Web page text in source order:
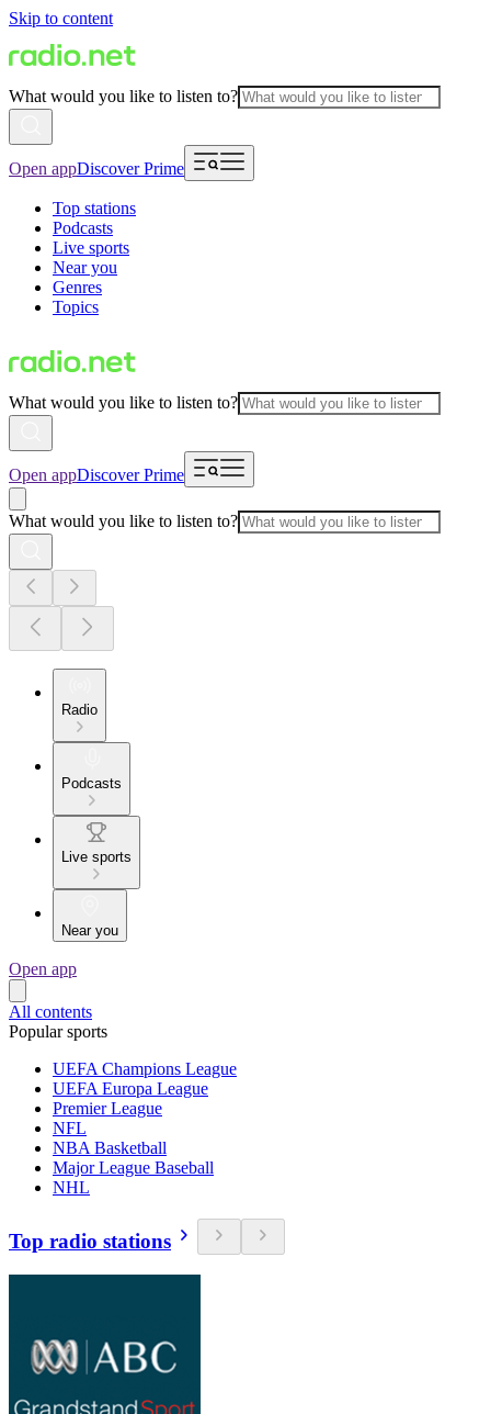
Skip to content
What would you like to listen to?
Open appDiscover Prime
Top stations
Podcasts
Live sports
Near you
Genres
Topics
What would you like to listen to?
Open appDiscover Prime
What would you like to listen to?
Radio
Podcasts
Live sports
Near you
Open app
All contents
Popular sports
UEFA Champions League
UEFA Europa League
Premier League
NFL
NBA Basketball
Major League Baseball
NHL
Top radio stations